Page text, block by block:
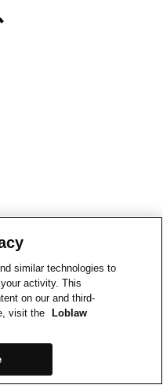
similar technologies to
activity. This
on our and third-
visit the
Loblaw